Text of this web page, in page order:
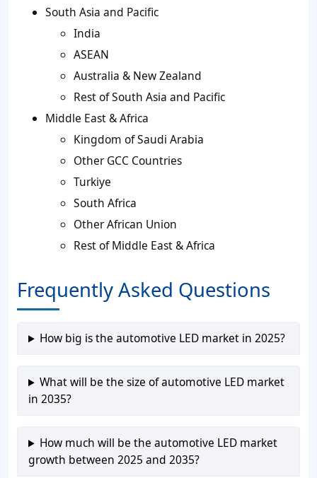
South Asia and Pacific
India
ASEAN
Australia & New Zealand
Rest of South Asia and Pacific
Middle East & Africa
Kingdom of Saudi Arabia
Other GCC Countries
Turkiye
South Africa
Other African Union
Rest of Middle East & Africa
Frequently Asked Questions
How big is the automotive LED market in 2025?
What will be the size of automotive LED market
in 2035?
How much will be the automotive LED market
growth between 2025 and 2035?